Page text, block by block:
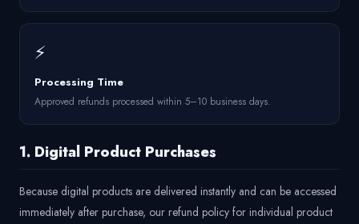
⚡
Processing Time
Approved refunds processed within 5–10 business days.
1. Digital Product Purchases
Because digital products are delivered instantly and can be accessed
immediately after purchase, our refund policy for individual product